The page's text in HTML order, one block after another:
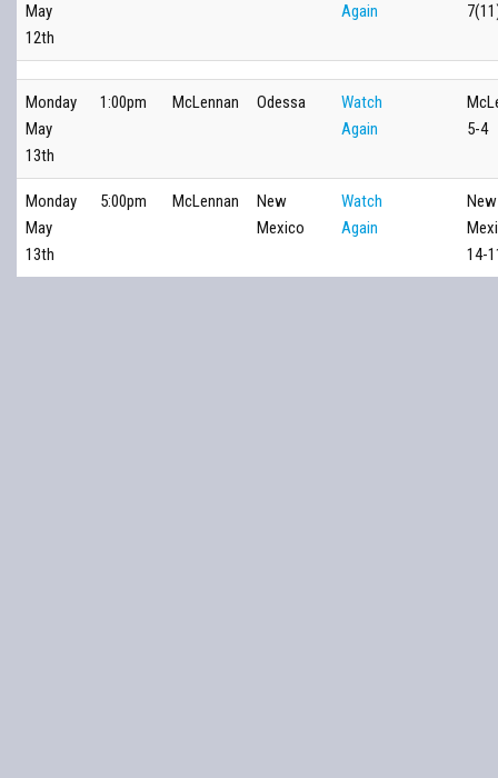
May
12th
Again
Monday
May
13th
1:00pm McLennan Odessa
Watch
Again
5-4
Monday
May
13th
5:00pm McLennan
New
Mexico
Watch
Again
New
14-